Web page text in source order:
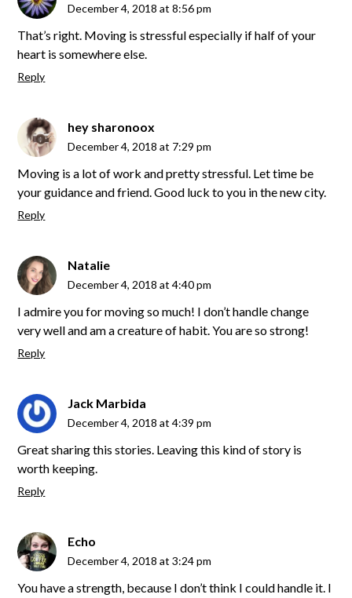
December 4, 2018 at 8:56 pm
That’s right. Moving is stressful especially if half of your
heart is somewhere else.
Reply
hey sharonoox
December 4, 2018 at 7:29 pm
Moving is a lot of work and pretty stressful. Let time be
your guidance and friend. Good luck to you in the new city.
Reply
Natalie
December 4, 2018 at 4:40 pm
I admire you for moving so much! I don’t handle change
very well and am a creature of habit. You are so strong!
Reply
Jack Marbida
December 4, 2018 at 4:39 pm
Great sharing this stories. Leaving this kind of story is
worth keeping.
Reply
Echo
December 4, 2018 at 3:24 pm
You have a strength, because I don’t think I could handle it. I